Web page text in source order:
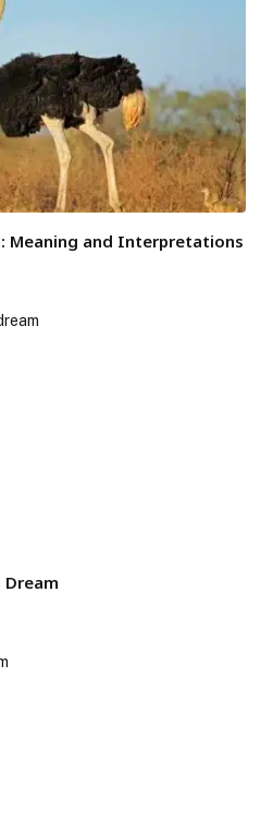
Meaning and Interpretations
Dream